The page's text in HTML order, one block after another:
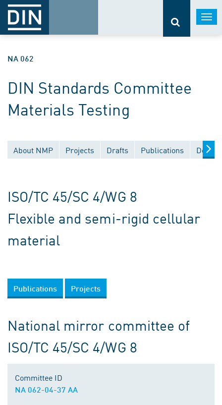
NA 062
DIN Standards Committee
Materials Testing
About NMP Projects Drafts Publications
ISO/TC 45/SC 4/WG 8
Flexible and semi-rigid cellular
material
Publications Projects
National mirror committee of
ISO/TC 45/SC 4/WG 8
Committee ID
NA 062-04-37 AA